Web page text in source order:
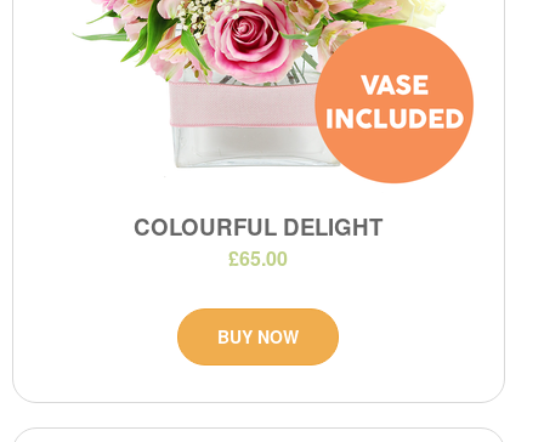
COLOURFUL DELIGHT
£65.00
BUY NOW